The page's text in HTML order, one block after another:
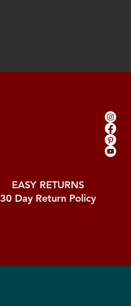
EASY RETURNS
30 Day Return Policy